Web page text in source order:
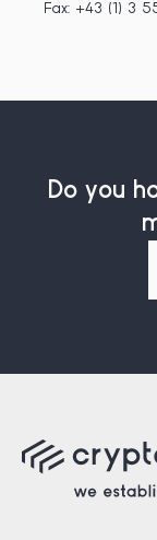
Fax: +43 (1) 3
Do you